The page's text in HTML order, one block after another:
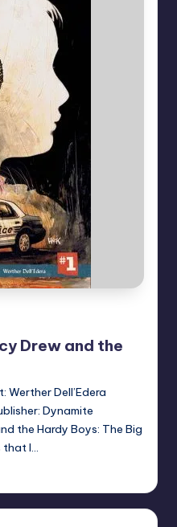
Drew and the
Dell’Edera
Dynamite
the Hardy Boys: The Big
that I…